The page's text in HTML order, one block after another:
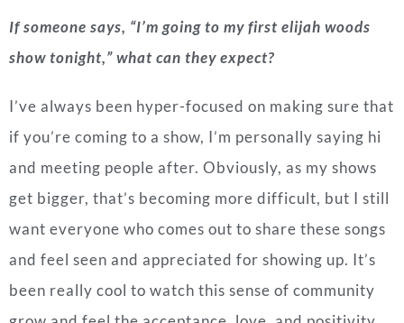
If someone says, “I’m going to my first elijah woods
show tonight,” what can they expect?
I’ve always been hyper-focused on making sure that
if you’re coming to a show, I’m personally saying hi
and meeting people after. Obviously, as my shows
get bigger, that’s becoming more difficult, but I still
want everyone who comes out to share these songs
and feel seen and appreciated for showing up. It’s
been really cool to watch this sense of community